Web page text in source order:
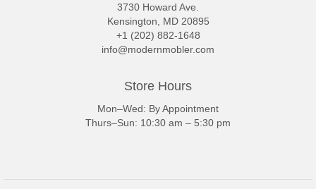
3730 Howard Ave.
Kensington, MD 20895
+1 (202) 882-1648
info@modernmobler.com
Store Hours
Mon–Wed: By Appointment
Thurs–Sun: 10:30 am – 5:30 pm